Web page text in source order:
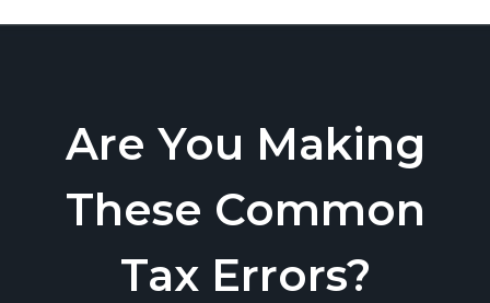
Are You Making
These Common
Tax Errors?